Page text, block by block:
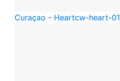
Curaçao - Heartcw-heart-01